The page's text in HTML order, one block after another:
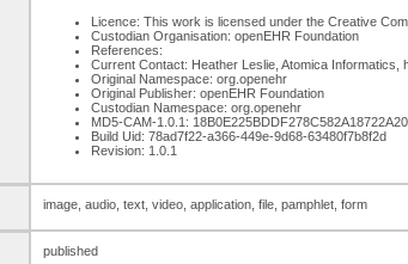
Licence: This work is licensed under the Creative
Custodian Organisation: openEHR Foundation
References:
Current Contact: Heather Leslie, Atomica Informatics,
Original Namespace: org.openehr
Original Publisher: openEHR Foundation
Custodian Namespace: org.openehr
MD5-CAM-1.0.1:
Build Uid: 78ad7f22-a366-449e-9d68-63480f7b8f2d
Revision: 1.0.1
image, audio, text, video, application, file, pamphlet, form
published